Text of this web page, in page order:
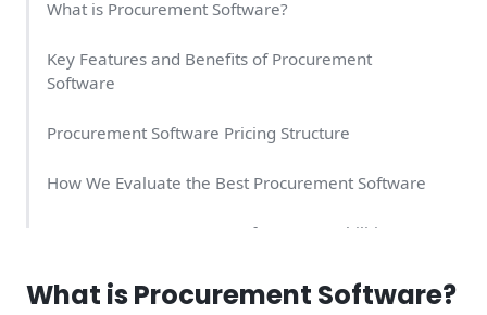
What is Procurement Software?
Key Features and Benefits of Procurement
Software
Procurement Software Pricing Structure
How We Evaluate the Best Procurement Software
Important Procurement Software Capabilities
Industry Applications and Use Cases
What is Procurement Software?